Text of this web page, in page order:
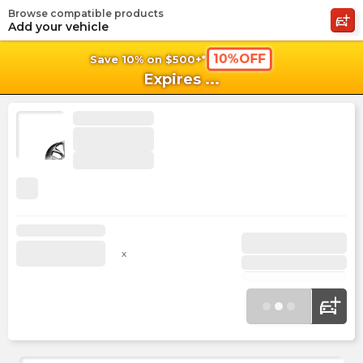
Save 10% on $500+* 10%OFF
Expires ...
Browse compatible products
Add your vehicle
x
shopping_cart